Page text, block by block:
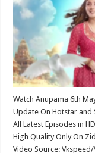
Watch Anupama 6th
Update On Hotstar and
All Latest Episodes in
High Quality Only On
Video Source: